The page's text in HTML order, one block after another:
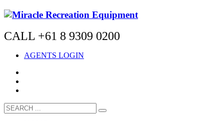
CALL +61 8 9309 0200
AGENTS LOGIN